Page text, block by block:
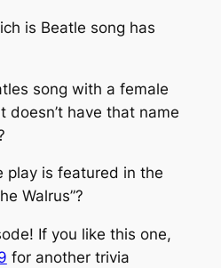
is Beatle song has
song with a female
doesn’t have that name
play is featured in the
Walrus”?
If you like this one,
for another trivia